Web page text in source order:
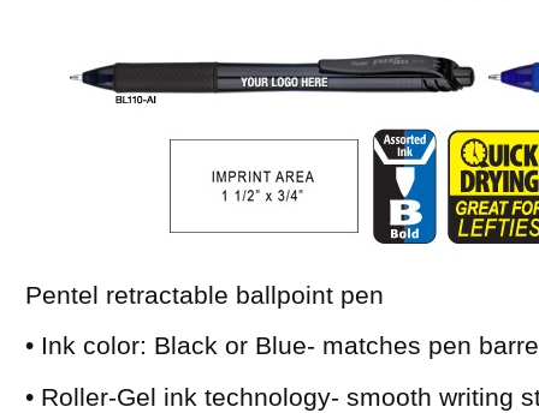
Pentel retractable ballpoint pen
• Ink color: Black or Blue- matches pen
• Roller-Gel ink technology- smooth writing